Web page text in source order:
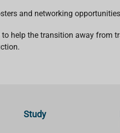
and networking
help the transition away
Study